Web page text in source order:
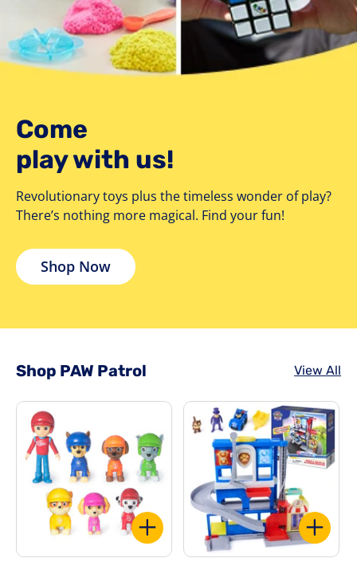
Come
play with us!
Revolutionary toys plus the timeless wonder of play?
There’s nothing more magical. Find your fun!
Shop Now
Shop PAW Patrol View All